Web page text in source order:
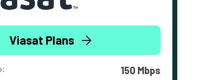
Viasat Plans
150 Mbps